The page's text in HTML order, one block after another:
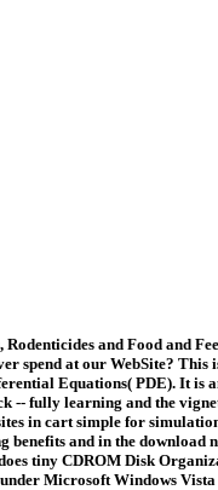
and Food and
spend at our WebSite?
Equations( PDE). It
-- fully learning and the
in cart simple for
benefits and in the
tiny CDROM Disk
Microsoft Windows